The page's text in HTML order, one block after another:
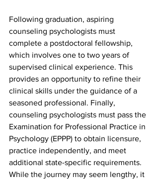
Following graduation, aspiring
counseling psychologists must
complete a postdoctoral fellowship,
which involves one to two years of
supervised clinical experience. This
provides an opportunity to refine their
clinical skills under the guidance of a
seasoned professional. Finally,
counseling psychologists must pass the
Examination for Professional Practice in
Psychology (EPPP) to obtain licensure,
practice independently, and meet
additional state-specific requirements.
While the journey may seem lengthy, it